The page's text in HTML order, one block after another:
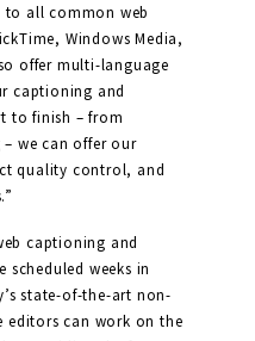
to all common web
Windows Media,
offer multi-language
captioning and
to finish – from
we can offer our
quality control, and
captioning and
scheduled weeks in
state-of-the-art non-
can work on the